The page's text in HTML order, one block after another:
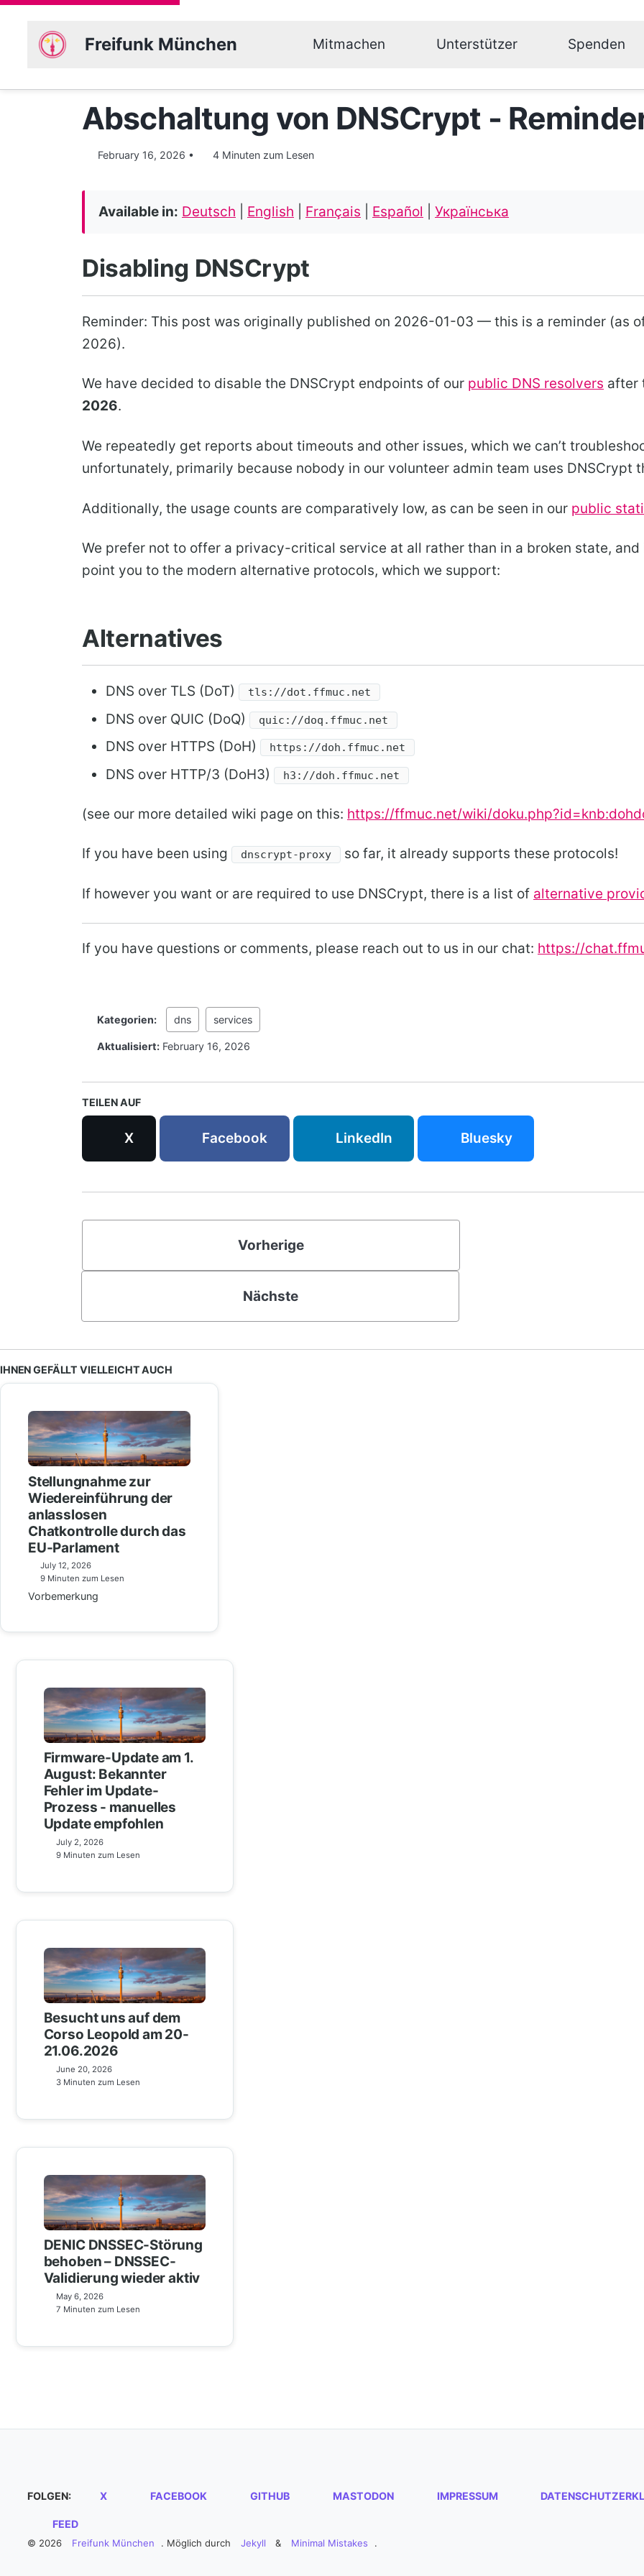
Freifunk München Mitmachen Unterstützer Spenden
Abschaltung von DNSCrypt -
February 16, 2026 4 Minuten zum Lesen
Available in: Deutsch English Français Español Українська
Disabling DNSCrypt
Reminder: This post was originally published on 2026-01-03 — this is a reminder (as
2026).
We have decided to disable the DNSCrypt endpoints of our public DNS resolvers after
2026.
We repeatedly get reports about timeouts and other issues, which we can’t
unfortunately, primarily because nobody in our volunteer admin team uses DNSCrypt
Additionally, the usage counts are comparatively low, as can be seen in our public
We prefer not to offer a privacy-critical service at all rather than in a broken state,
point you to the modern alternative protocols, which we support:
Alternatives
DNS over TLS (DoT) tls://dot.ffmuc.net
DNS over QUIC (DoQ) quic://doq.ffmuc.net
DNS over HTTPS (DoH) https://doh.ffmuc.net
DNS over HTTP/3 (DoH3) h3://doh.ffmuc.net
(see our more detailed wiki page on this: https://ffmuc.net/wiki/
If you have been using dnscrypt-proxy so far, it already supports these protocols!
If however you want or are required to use DNSCrypt, there is a list of alternative
If you have questions or comments, please reach out to us in our chat: https://
Kategorien: dns services
Aktualisiert: February 16, 2026
TEILEN AUF
X Facebook LinkedIn Bluesky
Vorherige
Nächste
IHNEN GEFÄLLT VIELLEICHT AUCH
Stellungnahme zur
Wiedereinführung der
anlasslosen
Chatkontrolle durch das
EU-Parlament
July 12, 2026
9 Minuten zum Lesen
Vorbemerkung
Firmware-Update am 1.
August: Bekannter
Fehler im Update-
Prozess - manuelles
Update empfohlen
July 2, 2026
9 Minuten zum Lesen
Besucht uns auf dem
Corso Leopold am 20-
21.06.2026
June 20, 2026
3 Minuten zum Lesen
DENIC DNSSEC-Störung
behoben – DNSSEC-
Validierung wieder aktiv
May 6, 2026
7 Minuten zum Lesen
FOLGEN: X FACEBOOK GITHUB MASTODON IMPRESSUM
FEED
© 2026 Freifunk München . Möglich durch Jekyll & Minimal Mistakes .